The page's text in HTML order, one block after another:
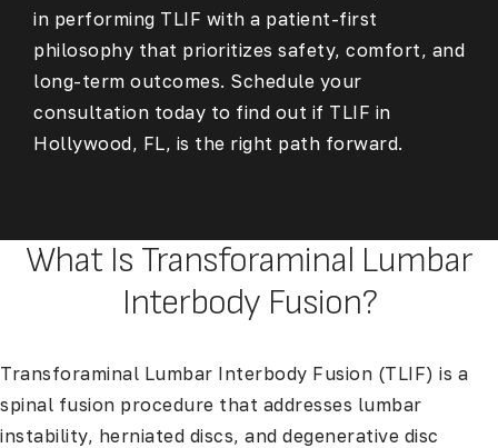
in performing TLIF with a patient-first
philosophy that prioritizes safety, comfort, and
long-term outcomes. Schedule your
consultation today to find out if TLIF in
Hollywood, FL, is the right path forward.
What Is Transforaminal Lumbar
Interbody Fusion?
Transforaminal Lumbar Interbody Fusion (TLIF) is a
spinal fusion procedure that addresses lumbar
instability, herniated discs, and degenerative disc